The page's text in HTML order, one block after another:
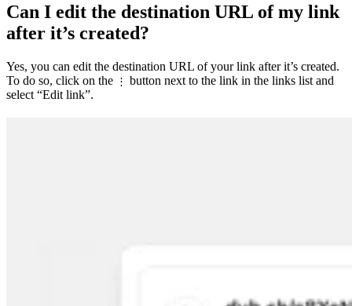
Can I edit the destination URL of my link
after it’s created?
Yes, you can edit the destination URL of your link after it’s created.
To do so, click on the ⋮ button next to the link in the links list and
select “Edit link”.